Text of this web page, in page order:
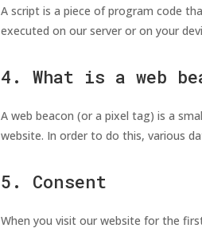
A script is a piece of program code
executed on our server or on your
4. What is a web
A web beacon (or a pixel tag) is a
website. In order to do this, various
5. Consent
When you visit our website for the